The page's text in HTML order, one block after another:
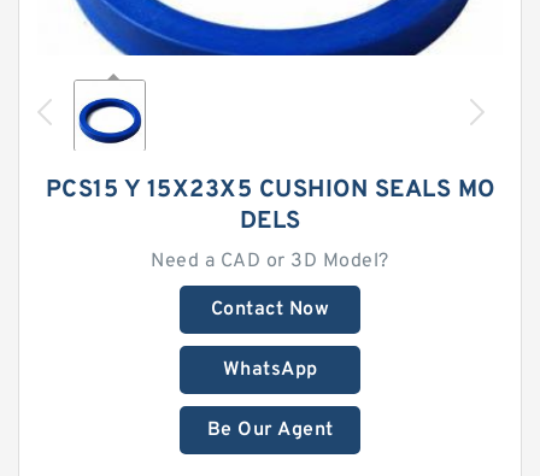
PCS15 Y 15X23X5 CUSHION SEALS MO
DELS
Need a CAD or 3D Model?
Contact Now
WhatsApp
Be Our Agent